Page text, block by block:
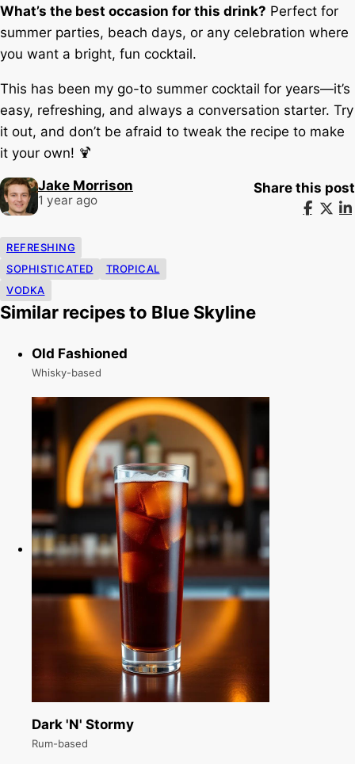
What’s the best occasion for this drink? Perfect for
summer parties, beach days, or any celebration where
you want a bright, fun cocktail.
This has been my go-to summer cocktail for years—it’s
easy, refreshing, and always a conversation starter. Try
it out, and don’t be afraid to tweak the recipe to make
it your own! 🍹
Jake Morrison
1 year ago
Share this post
REFRESHING
SOPHISTICATED
TROPICAL
VODKA
Similar recipes to Blue Skyline
Old Fashioned
Whisky-based
Dark 'N' Stormy
Rum-based